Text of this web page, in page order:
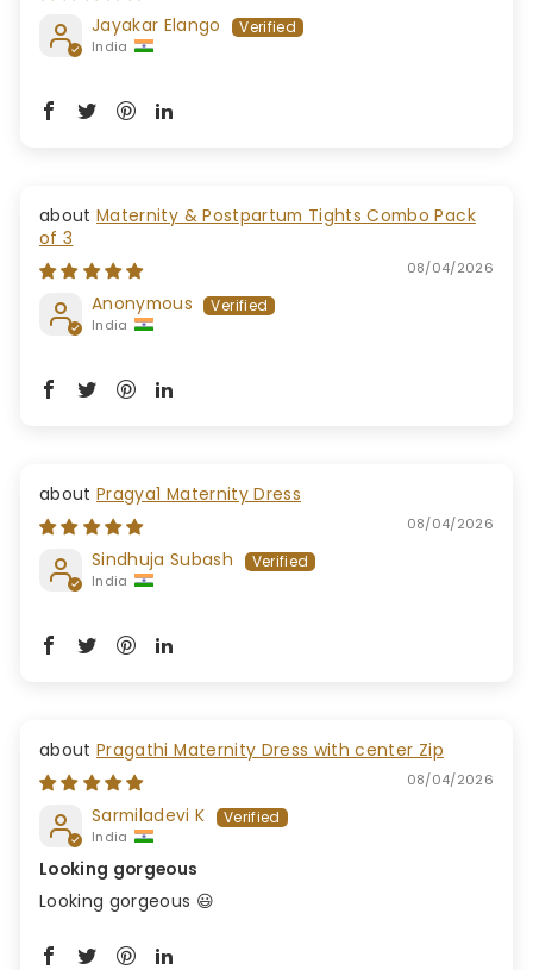
Jayakar Elango
India
Maternity & Postpartum Tights Combo Pack
of 3
08/04/2026
Anonymous
India
Pragya1 Maternity Dress
08/04/2026
Sindhuja Subash
India
Pragathi Maternity Dress with center Zip
08/04/2026
Sarmiladevi K
India
Looking gorgeous
Looking gorgeous 😃